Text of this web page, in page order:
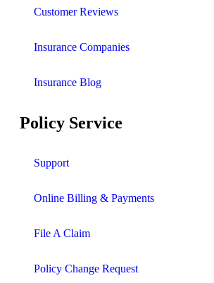
Customer Reviews
Insurance Companies
Insurance Blog
Policy Service
Support
Online Billing & Payments
File A Claim
Policy Change Request